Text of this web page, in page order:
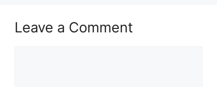
Leave a Comment